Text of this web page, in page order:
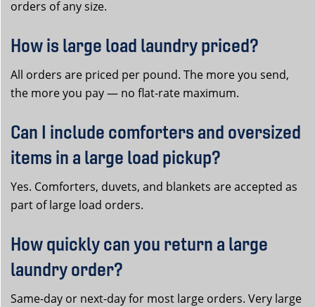
orders of any size.
How is large load laundry priced?
All orders are priced per pound. The more you send,
the more you pay — no flat-rate maximum.
Can I include comforters and oversized
items in a large load pickup?
Yes. Comforters, duvets, and blankets are accepted as
part of large load orders.
How quickly can you return a large
laundry order?
Same-day or next-day for most large orders. Very large